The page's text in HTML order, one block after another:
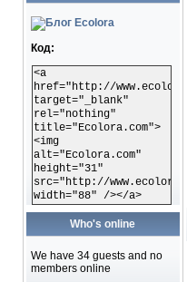
Код:
<a
href="http://
target="_blank"
rel="nothing"
title="Ecolora.com">
<img
alt="Ecolora.com"
height="31"
src="http://
width="88" /></a>
Who's online
We have 34 guests and no
members online